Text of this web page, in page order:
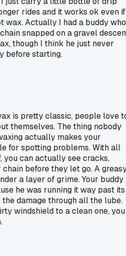
rides and it works ok even if
wax. Actually I had a buddy who
snapped on a gravel
though I think he just never
before starting.
is pretty classic, people love
themselves. The thing nobody
actually makes your
for spotting problems. With all
can actually see cracks,
before they let go. A
a layer of grime. Your buddy
he was running it way past its
damage through all the lube.
windshield to a clean one, you